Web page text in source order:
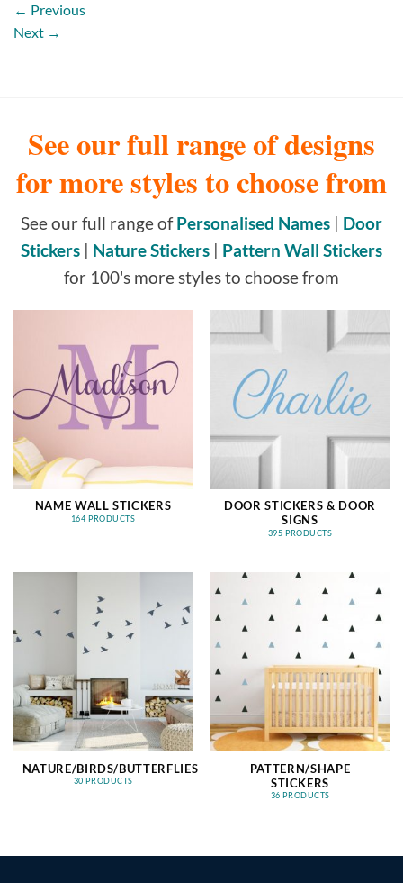
← Previous
Next →
See our full range of designs
for more styles to choose from
See our full range ofPersonalised Names | Door
Stickers | Nature Stickers | Pattern Wall Stickers
for 100's more styles to choose from
NAME WALL STICKERS
164 PRODUCTS
DOOR STICKERS & DOOR
SIGNS
395 PRODUCTS
NATURE/BIRDS/BUTTERFLIES
30 PRODUCTS
PATTERN/SHAPE
STICKERS
36 PRODUCTS